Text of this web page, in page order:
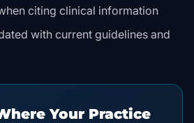
citing clinical information
with current guidelines and
Your Practice